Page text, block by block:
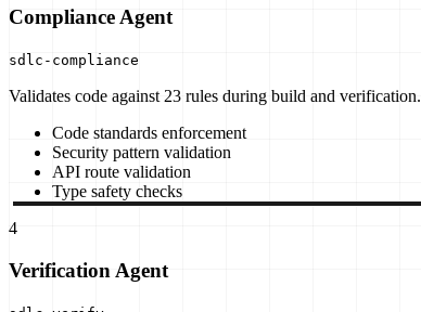
Compliance Agent
sdlc-compliance
Validates code against 23 rules during build and
Code standards enforcement
Security pattern validation
API route validation
Type safety checks
4
Verification Agent